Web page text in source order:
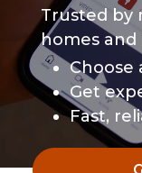
Trusted by
homes and
Choose
Get
Fast,